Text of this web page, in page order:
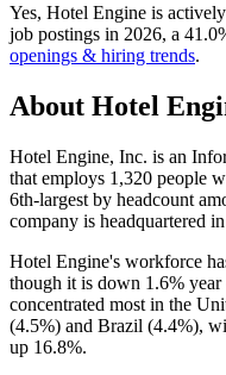
Yes, Hotel Engine is actively
job postings in 2026, a 41.0
openings & hiring trends.
About Hotel
Hotel Engine, Inc. is an
that employs 1,320 people
6th-largest by headcount
company is headquartered
Hotel Engine's workforce
though it is down 1.6% year
concentrated most in the
(4.5%) and Brazil (4.4%),
up 16.8%.